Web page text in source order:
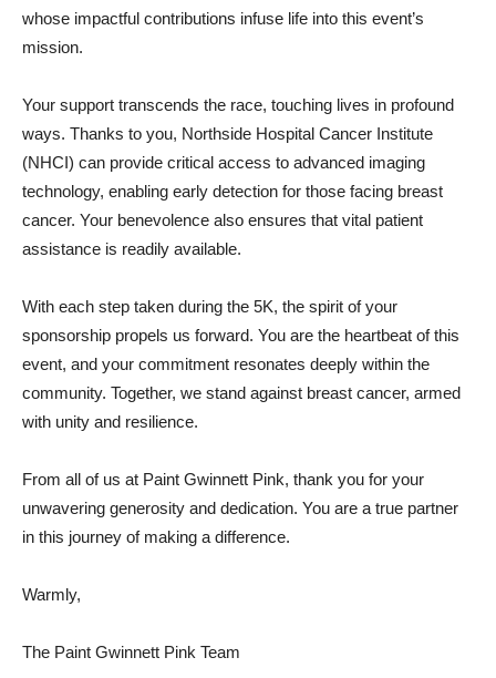
whose impactful contributions infuse life into this event’s
mission.
Your support transcends the race, touching lives in profound
ways. Thanks to you, Northside Hospital Cancer Institute
(NHCI) can provide critical access to advanced imaging
technology, enabling early detection for those facing breast
cancer. Your benevolence also ensures that vital patient
assistance is readily available.
With each step taken during the 5K, the spirit of your
sponsorship propels us forward. You are the heartbeat of this
event, and your commitment resonates deeply within the
community. Together, we stand against breast cancer, armed
with unity and resilience.
From all of us at Paint Gwinnett Pink, thank you for your
unwavering generosity and dedication. You are a true partner
in this journey of making a difference.
Warmly,
The Paint Gwinnett Pink Team